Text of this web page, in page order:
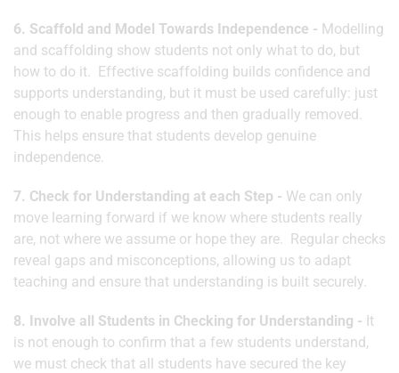
6. Scaffold and Model Towards Independence - Modelling
and scaffolding show students not only what to do, but
how to do it. Effective scaffolding builds confidence and
supports understanding, but it must be used carefully: just
enough to enable progress and then gradually removed.
This helps ensure that students develop genuine
independence.
7. Check for Understanding at each Step - We can only
move learning forward if we know where students really
are, not where we assume or hope they are. Regular checks
reveal gaps and misconceptions, allowing us to adapt
teaching and ensure that understanding is built securely.
8. Involve all Students in Checking for Understanding - It
is not enough to confirm that a few students understand,
we must check that all students have secured the key